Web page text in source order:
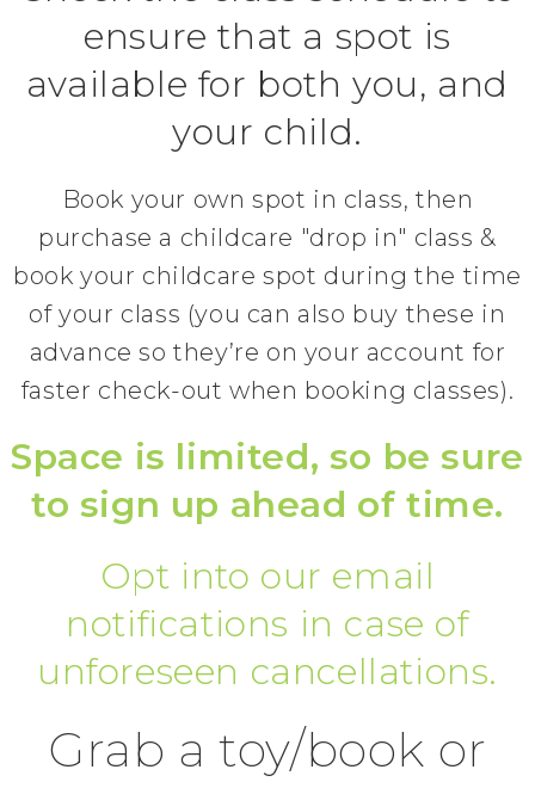
ensure that a spot is
available for both you, and
your child.
Book your own spot in class, then
purchase a childcare "drop in" class &
book your childcare spot during the time
of your class (you can also buy these in
advance so they’re on your account for
faster check-out when booking classes).
Space is limited, so be sure
to sign up ahead of time.
Opt into our email
notifications in case of
unforeseen cancellations.
Grab a toy/book or